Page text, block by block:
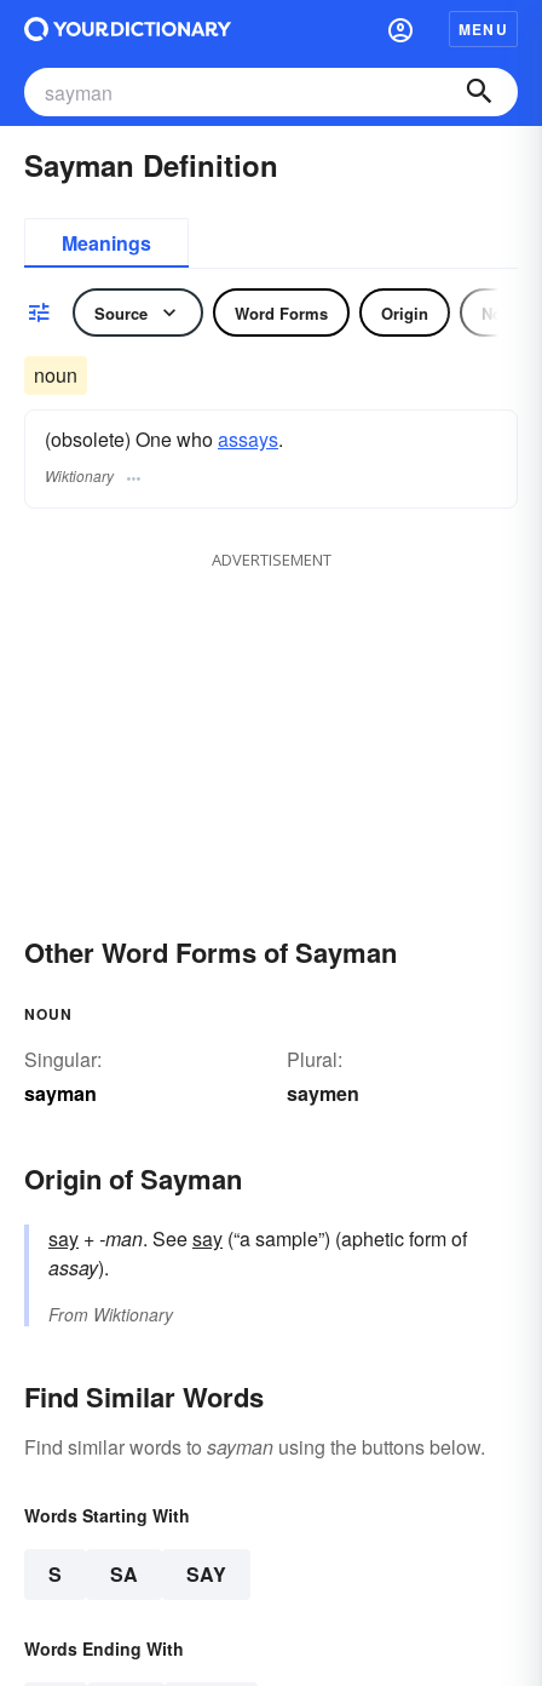
MENU
Sayman Definition
Meanings
Source Word Forms Origin Noun
noun
(obsolete) One whoassays.
Wiktionary
ADVERTISEMENT
Other Word Forms of Sayman
NOUN
Singular:
sayman
Plural:
saymen
Origin of Sayman
say +‎-man. Seesay (“a sample”) (aphetic form of
assay).
From Wiktionary
Find Similar Words
Find similar words to sayman using the buttons below.
Words Starting With
S SA SAY
Words Ending With